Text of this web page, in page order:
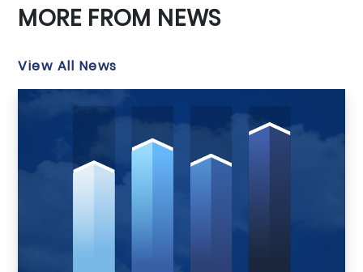
MORE FROM NEWS
View All News